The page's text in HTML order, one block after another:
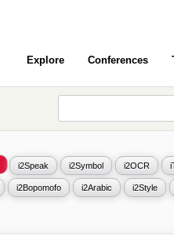
Explore Conferences
i2Speak i2Symbol i2OCR
i2Bopomofo i2Arabic i2Style